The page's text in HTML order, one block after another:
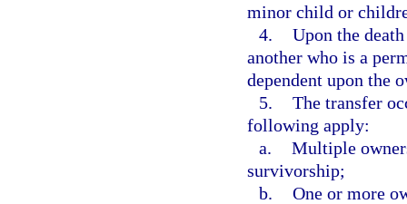
minor child or
4. Upon the
another who is a
dependent upon the
5. The transfer
following apply:
a. Multiple
survivorship;
b. One or more